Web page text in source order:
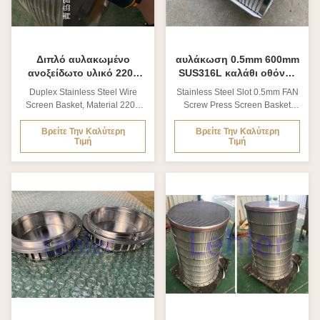
Advantages of Screen Basket?​
Increase the efficiency
mm Profile wire size: 0.75x1
Διπλό αυλακωμένο
ανοξείδωτο υλικό 2205
καλαθιών οθόνης για τη
φυγοκεντρική μηχανή
Duplex Stainless Steel Wire
Screen Basket, Material 2205
Wedge Wire Conical Basket 1.
Wire Conical Basket? Rotary
Drum Wedge Wire Screen
electric resistance welding,
wires with profile profiles are
welded to support rod at 90
degrees. The distance between
two profile wires is the slot
opening, which is the filtration
rate. The structure is FOTI(flow-
out-to-in) & FITO(flow-in-to-out).
2
Βρείτε Την Καλύτερη
Τιμή
αυλάκωση 0.5mm 600mm
SUS316L καλάθι οθόνης
Τύπου βιδών
Stainless Steel Slot 0.5mm FAN
Screw Press Screen Basket
Screen Filter 1. What is Screw
Press Screen Basket Screen
Filter? The screw press
separator is for filtration and
separation. 2.Screw Press
Screen Basket Screen Filter
specification: Type Axial cylinder
Flow flow inside to outside
Length 600mm Material
SUS304, SUS316L, others
available on request Profile wire
Βρείτε Την Καλύτερη
Τιμή